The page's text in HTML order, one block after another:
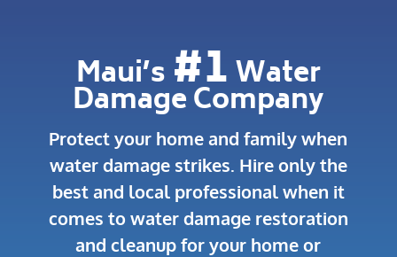
Maui’s #1Water
Damage Company
Protect your home and family when
water damage strikes. Hire only the
best and local professional when it
comes to water damage restoration
and cleanup for your home or